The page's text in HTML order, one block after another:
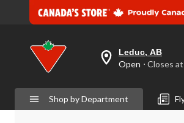
your
preferred
is
Leduc,
AB,
Leduc, AB
Open
Shop by Department